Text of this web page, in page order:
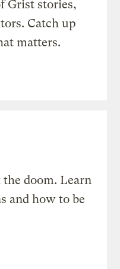
Grist stories,
Catch up
matters.
doom. Learn
and how to be